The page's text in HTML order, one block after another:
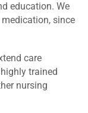
education. We
since
care
trained
nursing